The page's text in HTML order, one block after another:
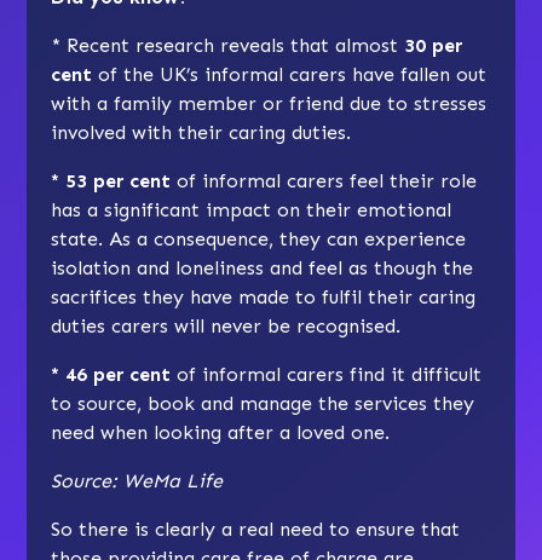
* Recent research reveals that almost 30 per
cent of the UK’s informal carers have fallen out
with a family member or friend due to stresses
involved with their caring duties.
* 53 per cent of informal carers feel their role
has a significant impact on their emotional
state. As a consequence, they can experience
isolation and loneliness and feel as though the
sacrifices they have made to fulfil their caring
duties carers will never be recognised.
* 46 per cent of informal carers find it difficult
to source, book and manage the services they
need when looking after a loved one.
Source: WeMa Life
So there is clearly a real need to ensure that